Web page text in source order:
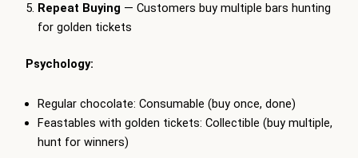
Repeat Buying — Customers buy multiple bars hunting
for golden tickets
Psychology:
Regular chocolate: Consumable (buy once, done)
Feastables with golden tickets: Collectible (buy multiple,
hunt for winners)